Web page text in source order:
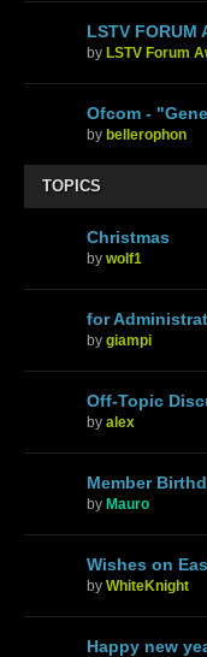
LSTV FORUM
by LSTV Forum
Ofcom -
by bellerophon
TOPICS
Christmas
by wolf1
for
by giampi
Off-Topic
by alex
Member
by Mauro
Wishes on
by WhiteKnight
Happy new